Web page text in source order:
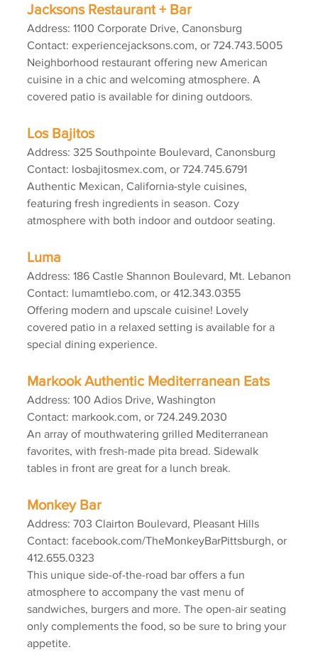
Jacksons Restaurant + Bar
Address: 1100 Corporate Drive, Canonsburg
Contact: experiencejacksons.com, or 724.743.5005
Neighborhood restaurant offering new American
cuisine in a chic and welcoming atmosphere. A
covered patio is available for dining outdoors.
Los Bajitos
Address: 325 Southpointe Boulevard, Canonsburg
Contact: losbajitosmex.com, or 724.745.6791
Authentic Mexican, California-style cuisines,
featuring fresh ingredients in season. Cozy
atmosphere with both indoor and outdoor seating.
Luma
Address: 186 Castle Shannon Boulevard, Mt. Lebanon
Contact: lumamtlebo.com, or 412.343.0355
Offering modern and upscale cuisine! Lovely
covered patio in a relaxed setting is available for a
special dining experience.
Markook Authentic Mediterranean Eats
Address: 100 Adios Drive, Washington
Contact: markook.com, or 724.249.2030
An array of mouthwatering grilled Mediterranean
favorites, with fresh-made pita bread. Sidewalk
tables in front are great for a lunch break.
Monkey Bar
Address: 703 Clairton Boulevard, Pleasant Hills
Contact: facebook.com/TheMonkeyBarPittsburgh, or
412.655.0323
This unique side-of-the-road bar offers a fun
atmosphere to accompany the vast menu of
sandwiches, burgers and more. The open-air seating
only complements the food, so be sure to bring your
appetite.